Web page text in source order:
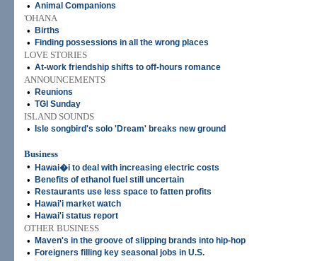
• Animal Companions
'OHANA
•
Births
• Finding possessions in all the wrong places
LOVE STORIES
• At-work friendship shifts to off-hours romance
ANNOUNCEMENTS
•
Reunions
• TGI Sunday
ISLAND SOUNDS
•
Isle songbird's solo 'Dream' breaks new ground
Business
•
Hawai�i to deal with increasing electric costs
• Benefits of ethanol fuel still uncertain
• Restaurants use less space to fatten profits
• Hawai'i market watch
• Hawai'i status report
OTHER BUSINESS
•
Maven's in the groove of slipping brands into hip-hop
• Foreigners filling key seasonal jobs in U.S.